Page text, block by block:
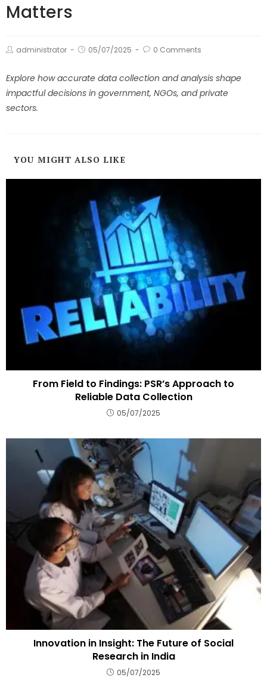
Matters
administrator 05/07/2025 0 Comments
Explore how accurate data collection and analysis shape
impactful decisions in government, NGOs, and private
sectors.
YOU MIGHT ALSO LIKE
From Field to Findings: PSR’s Approach to
Reliable Data Collection
05/07/2025
Innovation in Insight: The Future of Social
Research in India
05/07/2025